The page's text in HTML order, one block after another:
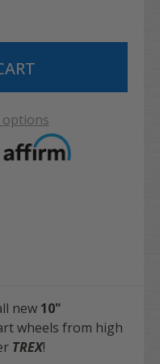
new 10"
wheels from high
TREX!